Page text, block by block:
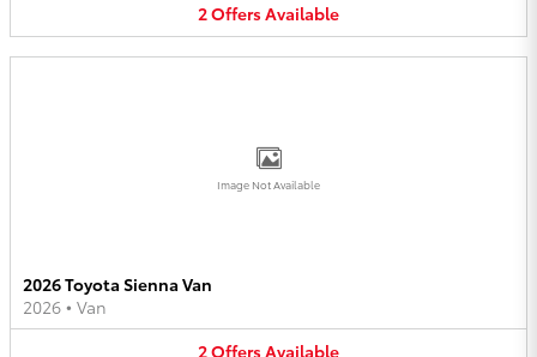
2OffersAvailable
Image Not Available
2026 Toyota Sienna Van
2026 • Van
2OffersAvailable